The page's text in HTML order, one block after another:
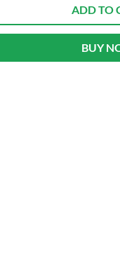
ADD TO
BUY